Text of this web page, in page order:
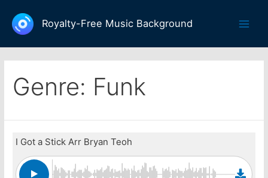
content
Royalty-Free Music Background
Genre: Funk
I Got a Stick Arr Bryan Teoh